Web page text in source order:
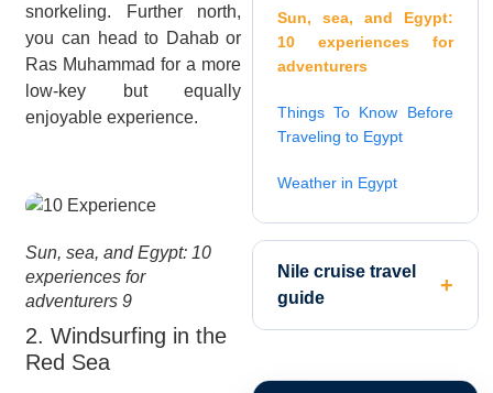
snorkeling. Further north,
you can head to Dahab or
Ras Muhammad for a more
low-key but equally
enjoyable experience.
Sun, sea, and Egypt: 10
experiences for
adventurers 9
2. Windsurfing in the
Red Sea
Sun, sea, and Egypt:
10 experiences for
adventurers
Things To Know Before
Traveling to Egypt
Weather in Egypt
Nile cruise travel
guide